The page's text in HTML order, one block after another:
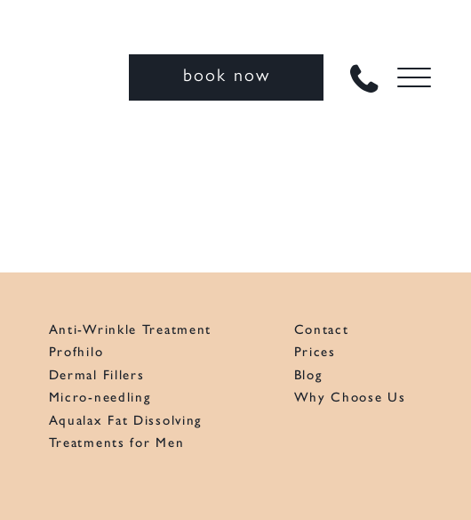
book now
Anti-Wrinkle Treatment
Profhilo
Dermal Fillers
Micro-needling
Aqualax Fat Dissolving
Treatments for Men
Contact
Prices
Blog
Why Choose Us